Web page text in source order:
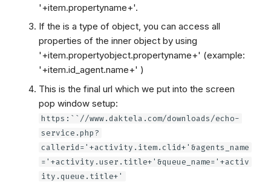
'+item.propertyname+'.
If theis a type of object, you can access all
properties of the inner object by using
'+item.propertyobject.propertyname+' (example:
'+item.id_agent.name+' )
This is the final url which we put into the screen
pop window setup:
https:``//www.daktela.com/downloads/echo-
service.php?
callerid='+activity.item.clid+'&agents_name
='+activity.user.title+'&queue_name='+activ
ity.queue.title+'